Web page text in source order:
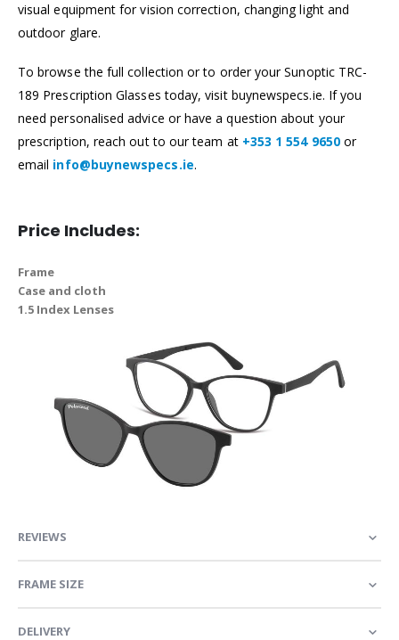
visual equipment for vision correction, changing light and
outdoor glare.
To browse the full collection or to order your Sunoptic TRC-
189 Prescription Glasses today, visit buynewspecs.ie. If you
need personalised advice or have a question about your
prescription, reach out to our team at +353 1 554 9650or
email info@buynewspecs.ie.
Price Includes:
Frame
Case and cloth
1.5 Index Lenses
REVIEWS
FRAME SIZE
DELIVERY